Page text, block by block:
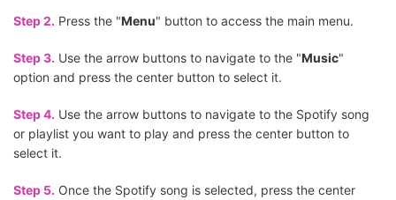
Step 2. Press the "Menu" button to access the main menu.
Step 3. Use the arrow buttons to navigate to the "Music"
option and press the center button to select it.
Step 4. Use the arrow buttons to navigate to the Spotify song
or playlist you want to play and press the center button to
select it.
Step 5. Once the Spotify song is selected, press the center